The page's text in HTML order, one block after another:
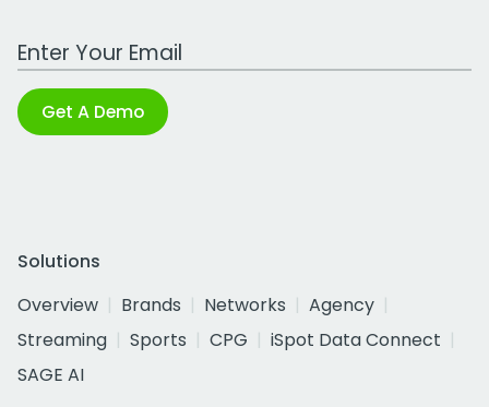
Work Email Address
Get A Demo
Solutions
Overview
Brands Networks
Agency
Streaming
Sports CPG
iSpot Data Connect
SAGE AI